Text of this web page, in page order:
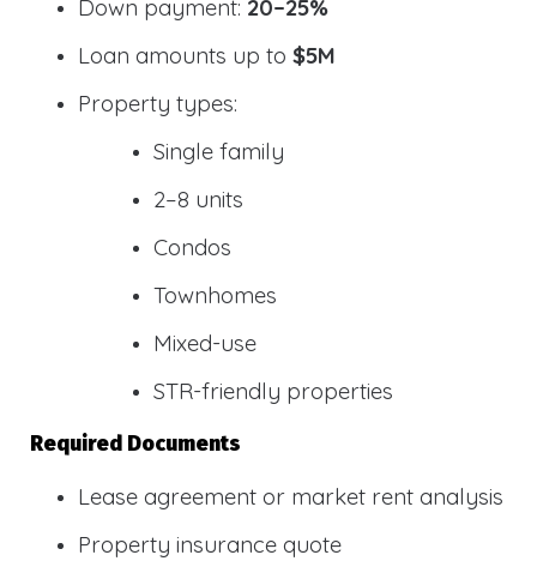
Down payment: 20–25%
Loan amounts up to $5M
Property types:
Single family
2–8 units
Condos
Townhomes
Mixed-use
STR-friendly properties
Required Documents
Lease agreement or market rent analysis
Property insurance quote